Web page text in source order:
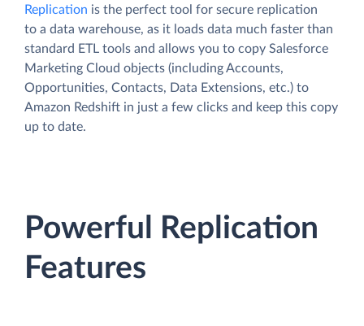
Replication is the perfect tool for secure replication
to a data warehouse, as it loads data much faster than
standard ETL tools and allows you to copy Salesforce
Marketing Cloud objects (including Accounts,
Opportunities, Contacts, Data Extensions, etc.) to
Amazon Redshift in just a few clicks and keep this copy
up to date.
Powerful Replication
Features